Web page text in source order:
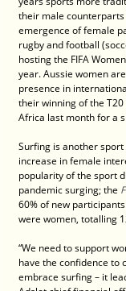
their male
emergence of female
rugby and football
hosting the FIFA
year. Aussie women
presence in
their winning of the
Africa last month for a
Surfing is another
increase in female
popularity of the sport
pandemic surging; the
60% of new
were women, totalling
“We need to support
have the confidence to
embrace surfing – it